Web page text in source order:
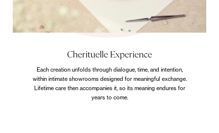
Cherituelle Experience
Each creation unfolds through dialogue, time, and intention,
within intimate showrooms designed for meaningful exchange.
Lifetime care then accompanies it, so its meaning endures for
years to come.